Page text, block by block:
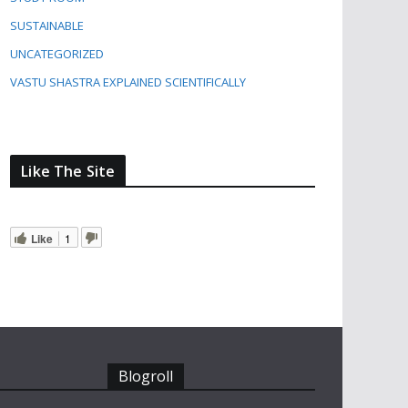
SUSTAINABLE
UNCATEGORIZED
VASTU SHASTRA EXPLAINED SCIENTIFICALLY
Like The Site
Like 1
Blogroll